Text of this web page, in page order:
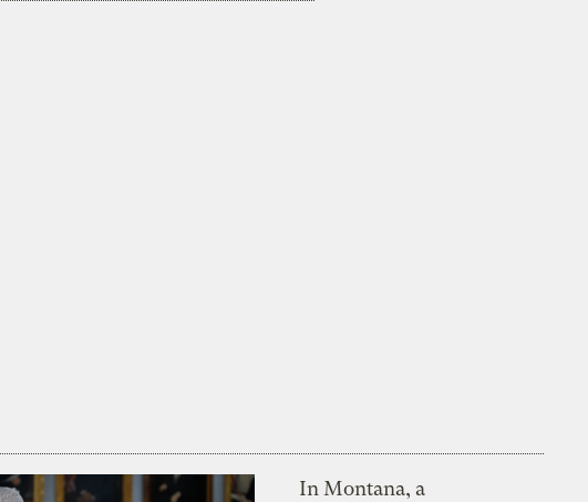
In Montana, a